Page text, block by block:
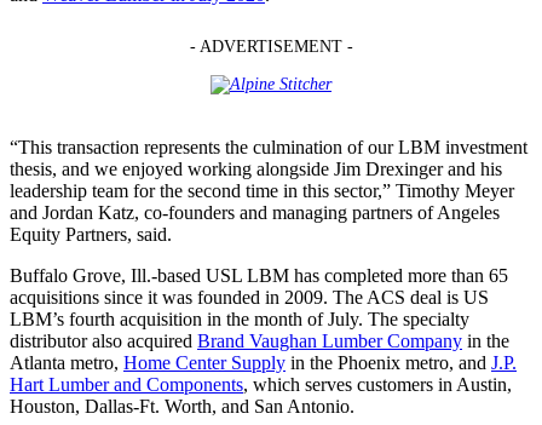
- ADVERTISEMENT -
“This transaction represents the culmination of our LBM investment
thesis, and we enjoyed working alongside Jim Drexinger and his
leadership team for the second time in this sector,” Timothy Meyer
and Jordan Katz, co-founders and managing partners of Angeles
Equity Partners, said.
Buffalo Grove, Ill.-based USL LBM has completed more than 65
acquisitions since it was founded in 2009. The ACS deal is US
LBM’s fourth acquisition in the month of July. The specialty
distributor also acquired Brand Vaughan Lumber Company in the
Atlanta metro, Home Center Supply in the Phoenix metro, and J.P.
Hart Lumber and Components, which serves customers in Austin,
Houston, Dallas-Ft. Worth, and San Antonio.